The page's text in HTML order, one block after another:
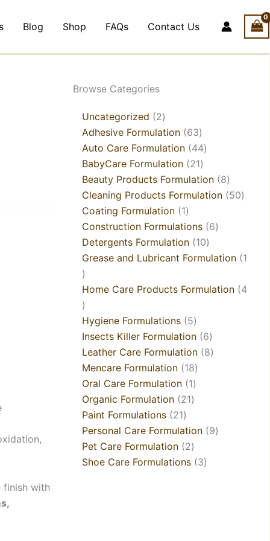
Blog Shop FAQs Contact Us
finish with
Browse Categories
Uncategorized 2
Adhesive Formulation 63
Auto Care Formulation 44
BabyCare Formulation 21
Beauty Products Formulation 8
Cleaning Products Formulation 50
Coating Formulation 1
Construction Formulations 6
Detergents Formulation 10
Grease and Lubricant Formulation 1
1
Home Care Products Formulation 4
4
Hygiene Formulations 5
Insects Killer Formulation 6
Leather Care Formulation 8
Mencare Formulation 18
Oral Care Formulation 1
Organic Formulation 21
Paint Formulations 21
Personal Care Formulation 9
Pet Care Formulation 2
Shoe Care Formulations 3